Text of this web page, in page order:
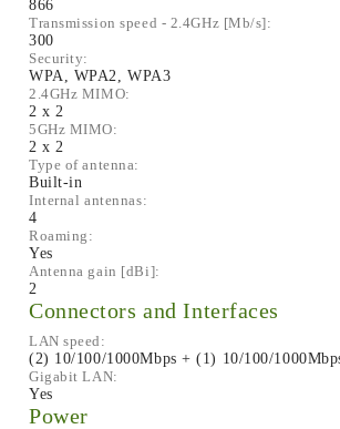
866
Transmission speed - 2.4GHz [Mb/s]:
300
Security:
WPA, WPA2, WPA3
2.4GHz MIMO:
2 x 2
5GHz MIMO:
2 x 2
Type of antenna:
Built-in
Internal antennas:
4
Roaming:
Yes
Antenna gain [dBi]:
2
Connectors and Interfaces
LAN speed:
(2) 10/100/1000Mbps + (1) 10/100/
Gigabit LAN:
Yes
Power